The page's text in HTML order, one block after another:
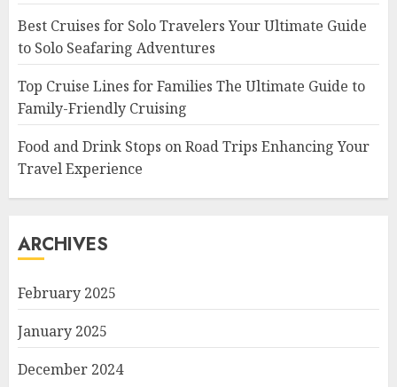
Best Cruises for Solo Travelers Your Ultimate Guide
to Solo Seafaring Adventures
Top Cruise Lines for Families The Ultimate Guide to
Family-Friendly Cruising
Food and Drink Stops on Road Trips Enhancing Your
Travel Experience
ARCHIVES
February 2025
January 2025
December 2024